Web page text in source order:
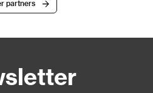
partners